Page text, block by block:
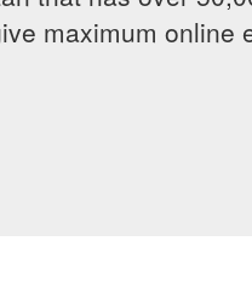
maximum online